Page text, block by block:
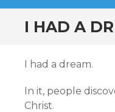
I HAD A
I had a dream.
In it, people
Christ.